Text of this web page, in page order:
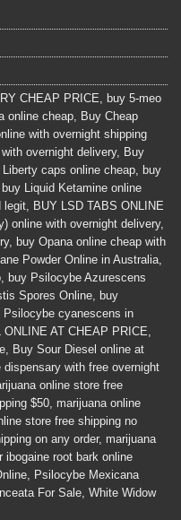
CHEAP PRICE
buy 5-meo
online cheap
Buy Cheap
with overnight shipping
overnight delivery, Buy
Liberty caps online cheap
buy
buy Liquid Ketamine online
legit
BUY LSD TABS ONLINE
online with overnight delivery,
, buy Opana online cheap with
Powder Online in Australia
buy Psilocybe Azurescens
Spores Online
buy
Psilocybe cyanescens in
AT CHEAP PRICE
Buy Sour Diesel online at
dispensary with free overnight
online store free
$50
marijuana online
store free shipping no
on any order, marijuana
ibogaine root bark online
Psilocybe Mexicana
For Sale White Widow